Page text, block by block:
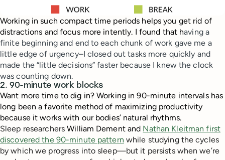
Working in such compact time periods helps you get rid of
distractions and focus more intently. I found that having a
finite beginning and end to each chunk of work gave me a
little edge of urgency–I closed out tasks more quickly and
made the “little decisions” faster because I knew the clock
was counting down.
2. 90-minute work blocks
Want more time to dig in? Working in 90-minute intervals has
long been a favorite method of maximizing productivity
because it works with our bodies’ natural rhythms.
Sleep researchersWilliam Dement and Nathan Kleitman first
discovered the 90-minute pattern while studying the cycles
by which we progress into sleep—but it persists when we’re